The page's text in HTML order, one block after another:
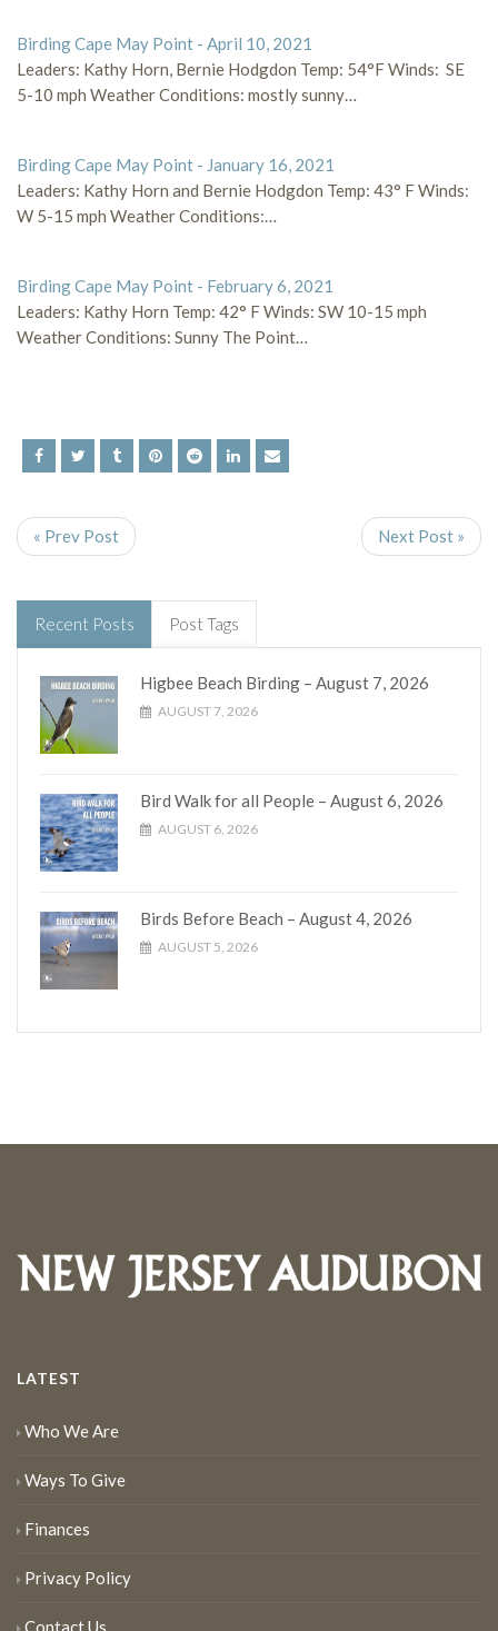
Birding Cape May Point - April 10, 2021
Leaders: Kathy Horn, Bernie Hodgdon Temp: 54°F Winds: SE
5-10 mph Weather Conditions: mostly sunny…
Birding Cape May Point - January 16, 2021
Leaders: Kathy Horn and Bernie Hodgdon Temp: 43° F Winds:
W 5-15 mph Weather Conditions:…
Birding Cape May Point - February 6, 2021
Leaders: Kathy Horn Temp: 42° F Winds: SW 10-15 mph
Weather Conditions: Sunny The Point…
« Prev Post Next Post »
Recent Posts Post Tags
Higbee Beach Birding – August 7, 2026
AUGUST 7, 2026
Bird Walk for all People – August 6, 2026
AUGUST 6, 2026
Birds Before Beach – August 4, 2026
AUGUST 5, 2026
LATEST
Who We Are
Ways To Give
Finances
Privacy Policy
Contact Us